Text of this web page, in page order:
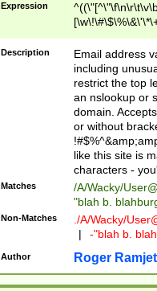
Expression
9])|([0-1]?[0-
[0-9]))\.((25[0-
5])|(2[0-4][0-
9])|([0-1]?[0-
[0-9]))\.((25[0-
5])|(2[0-4][0-
Za-z\-]+))$
Description
Email address
including
restrict the top
an nslookup or
domain.
or without
like this site is
characters -
Matches /A/Wacky/
"blah b.
Non-Matches ./A/Wacky/
|
-"blah b.
Author Roger Ramjet